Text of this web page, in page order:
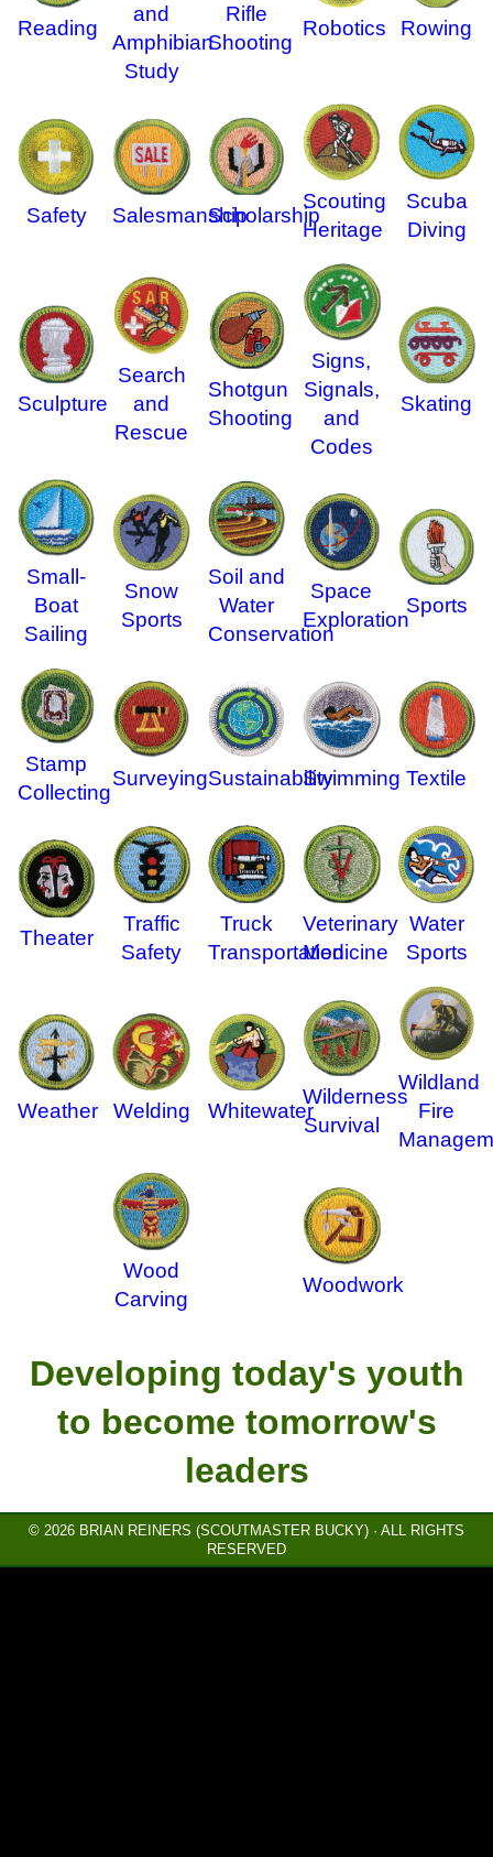
Reading
and
Amphibian
Study
Rifle
Shooting
Robotics Rowing
Safety SalesmanshipScholarship
Scouting
Heritage
Scuba
Diving
Sculpture
Search
and
Rescue
Shotgun
Shooting
Signs,
Signals,
and
Codes
Skating
Small-
Boat
Sailing
Snow
Sports
Soil and
Water
Conservation
Space
Exploration
Sports
Stamp
Collecting
SurveyingSustainabilitySwimming Textile
Theater
Traffic
Safety
Truck
Transportation
Veterinary
Medicine
Water
Sports
Weather Welding Whitewater
Wilderness
Survival
Wildland
Fire
Wood
Carving
Woodwork
Developing today's youth
to become tomorrow's
leaders
© 2026 BRIAN REINERS (SCOUTMASTER BUCKY) · ALL RIGHTS
RESERVED